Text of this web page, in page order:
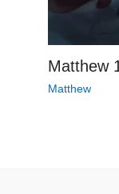
Matthew
Matthew